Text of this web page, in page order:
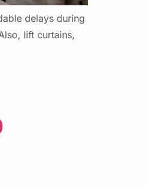
delays during
lift curtains,